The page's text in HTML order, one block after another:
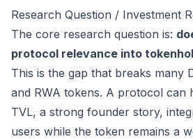
Research Question / Investment
The core research question is:
protocol relevance into
This is the gap that breaks many
and RWA tokens. A protocol can
TVL, a strong founder story,
users while the token remains a